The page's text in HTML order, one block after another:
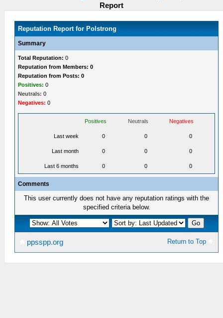
Report
Reputation Report for Polstrong
Summary
Total Reputation: 0
Reputation from Members: 0
Reputation from Posts: 0
Positives: 0
Neutrals: 0
Negatives: 0
Positives Neutrals Negatives
Last week 0 0 0
Last month 0 0 0
Last 6 months 0 0 0
Comments
This user currently does not have any reputation ratings with the
specified criteria below.
Return to Top
ppsspp.org